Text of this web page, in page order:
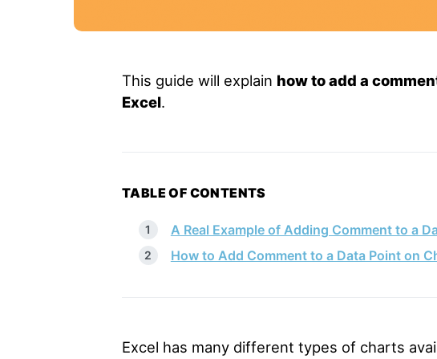
This guide will explain how to add a
Excel.
TABLE OF CONTENTS
A Real Example of Adding Comment to a
How to Add Comment to a Data Point on
Excel has many different types of charts